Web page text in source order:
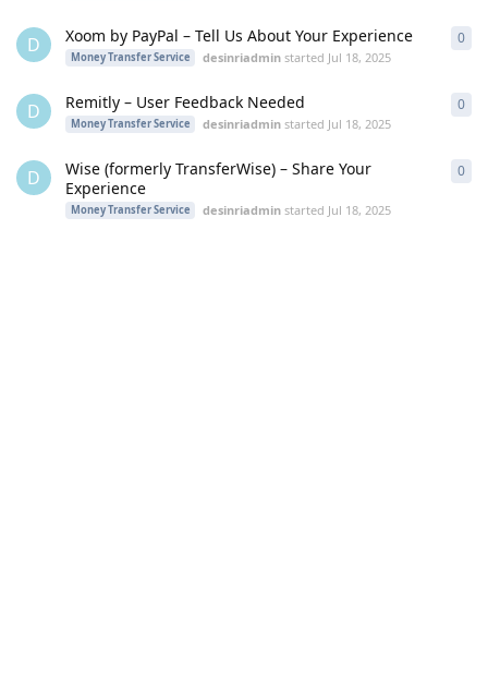
D Xoom by PayPal – Tell Us About Your Experience
Money Transfer Service desinriadmin started Jul 18, 2025
0
D Remitly – User Feedback Needed
Money Transfer Service desinriadmin started Jul 18, 2025
0
D
Wise (formerly TransferWise) – Share Your
Experience
Money Transfer Service desinriadmin started Jul 18, 2025
0